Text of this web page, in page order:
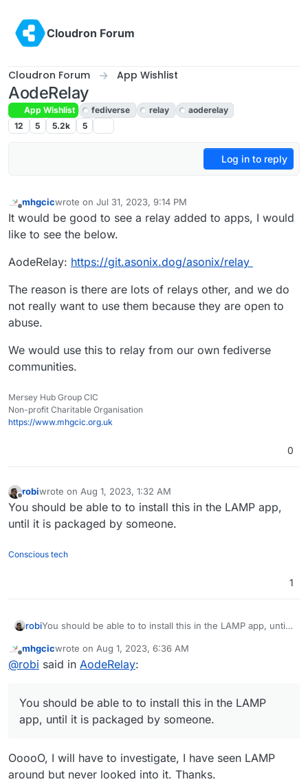
Cloudron Forum
Cloudron Forum App Wishlist
AodeRelay
App Wishlist fediverse relay
aoderelay
12
5 5.2k 5
Log in to reply
Offline
mhgcicwrote on Jul 31, 2023, 9:14 PM
last edited by mhgcicAug 1, 2023, 6:38 AM
It would be good to see a relay added to apps, I would
like to see the below.
AodeRelay: https://git.asonix.dog/asonix/relay
The reason is there are lots of relays other, and we do
not really want to use them because they are open to
abuse.
We would use this to relay from our own fediverse
communities.
Mersey Hub Group CIC
Non-profit Charitable Organisation
https://www.mhgcic.org.uk
0
Offline
robiwrote on Aug 1, 2023, 1:32 AM
last edited by
You should be able to to install this in the LAMP app,
until it is packaged by someone.
Conscious tech
1
robiYou should be able to to install this in the LAMP app, until
Offline
mhgcicwrote on Aug 1, 2023, 6:36 AM
last edited by
@robi said in AodeRelay:
You should be able to to install this in the LAMP
app, until it is packaged by someone.
OoooO, I will have to investigate, I have seen LAMP
around but never looked into it. Thanks.